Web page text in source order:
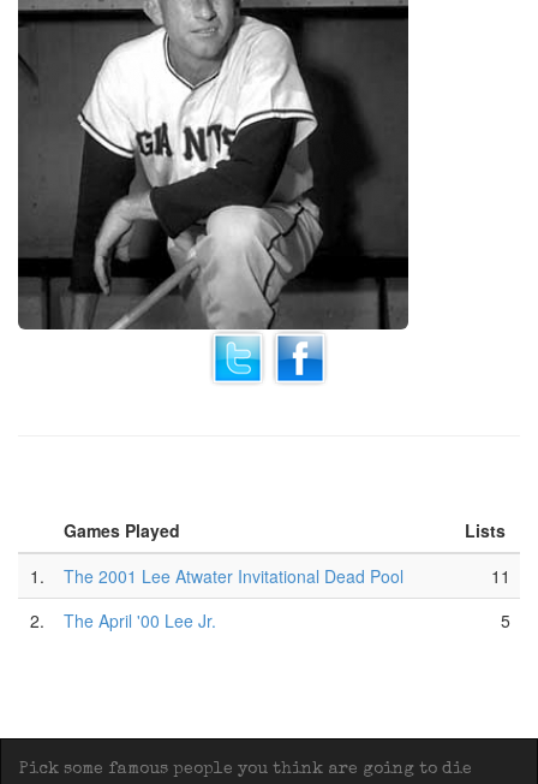
Games Played
Lists
1.
The 2001 Lee Atwater Invitational Dead Pool
11
2.
The April '00 Lee Jr. 5
Pick some famous people you think are going to die